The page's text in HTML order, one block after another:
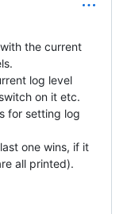
the current
log level
on it etc.
for setting log
one wins, if it
all printed).